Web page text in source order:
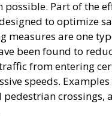
Part of the
to optimize
measures are one
been found to
from entering
speeds.
pedestrian crossings,